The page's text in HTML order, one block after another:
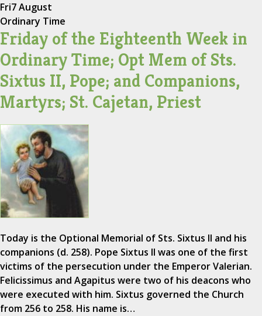
Fri7 August
Ordinary Time
Friday of the Eighteenth Week in
Ordinary Time; Opt Mem of Sts.
Sixtus II, Pope; and Companions,
Martyrs; St. Cajetan, Priest
Today is the Optional Memorial of Sts. Sixtus II and his
companions (d. 258). Pope Sixtus II was one of the first
victims of the persecution under the Emperor Valerian.
Felicissimus and Agapitus were two of his deacons who
were executed with him. Sixtus governed the Church
from 256 to 258. His name is…